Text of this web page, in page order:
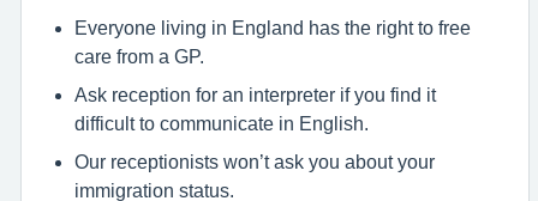
Everyone living in England has the right to free
care from a GP.
Ask reception for an interpreter if you find it
difficult to communicate in English.
Our receptionists won’t ask you about your
immigration status.